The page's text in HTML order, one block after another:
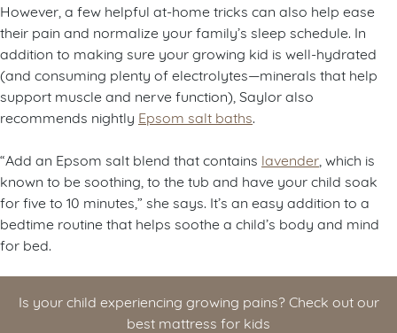
However, a few helpful at-home tricks can also help ease
their pain and normalize your family’s sleep schedule. In
addition to making sure your growing kid is well-hydrated
(and consuming plenty of electrolytes—minerals that help
support muscle and nerve function), Saylor also
recommends nightly Epsom salt baths
“Add an Epsom salt blend that contains lavender , which is
known to be soothing, to the tub and have your child soak
for five to 10 minutes,” she says. It’s an easy addition to a
bedtime routine that helps soothe a child’s body and mind
for bed.
Is your child experiencing growing pains? Check out our
best mattress for kids